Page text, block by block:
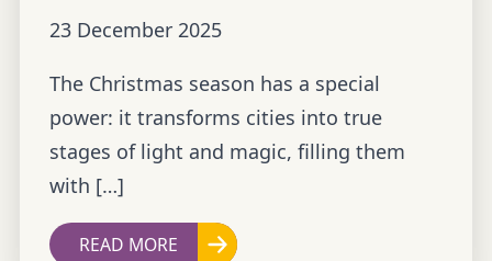
23 December 2025
The Christmas season has a special
power: it transforms cities into true
stages of light and magic, filling them
with […]
READ MORE